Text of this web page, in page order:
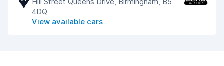
4DQ
View available cars